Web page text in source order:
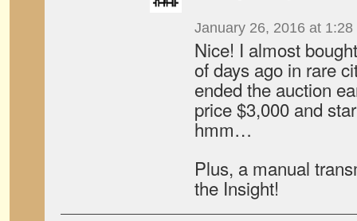
January 26, 2016 at 1:28
Nice! I almost
of days ago in rare
ended the auction
price $3,000 and
hmm…
Plus, a manual
the Insight!